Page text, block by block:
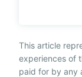
This article
experiences of
paid for by any